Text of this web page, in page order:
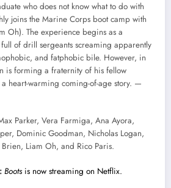
who does not know what to do with
joins the Marine Corps boot camp with
Oh). The experience begins as a
of drill sergeants screaming apparently
and fatphobic bile. However, in
is forming a fraternity of his fellow
heart-warming coming-of-age story. —
Parker, Vera Farmiga, Ana Ayora,
Dominic Goodman, Nicholas Logan,
Liam Oh, and Rico Paris.
Boots is now streaming on Netflix.